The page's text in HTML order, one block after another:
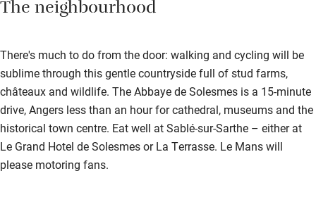
Pub/bar within 3 miles
Restaurant within 3 miles
Shop within 3 miles
Activities
The neighbourhood
There's much to do from the door: walking and cycling will be
sublime through this gentle countryside full of stud farms,
châteaux and wildlife. The Abbaye de Solesmes is a 15-minute
drive, Angers less than an hour for cathedral, museums and the
historical town centre. Eat well at Sablé-sur-Sarthe – either at
Le Grand Hotel de Solesmes or La Terrasse. Le Mans will
please motoring fans.